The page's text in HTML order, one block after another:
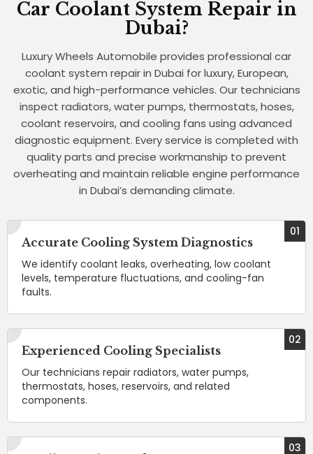
Car Coolant System Repair in
Dubai?
Luxury Wheels Automobile provides professional car
coolant system repair in Dubai for luxury, European,
exotic, and high-performance vehicles. Our technicians
inspect radiators, water pumps, thermostats, hoses,
coolant reservoirs, and cooling fans using advanced
diagnostic equipment. Every service is completed with
quality parts and precise workmanship to prevent
overheating and maintain reliable engine performance
in Dubai’s demanding climate.
01
Accurate Cooling System Diagnostics
We identify coolant leaks, overheating, low coolant
levels, temperature fluctuations, and cooling-fan
faults.
02
Experienced Cooling Specialists
Our technicians repair radiators, water pumps,
thermostats, hoses, reservoirs, and related
components.
03